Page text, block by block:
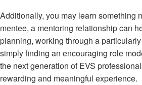
Additionally, you may learn something
mentee, a mentoring relationship can
planning, working through a
simply finding an encouraging role
the next generation of EVS
rewarding and meaningful experience.